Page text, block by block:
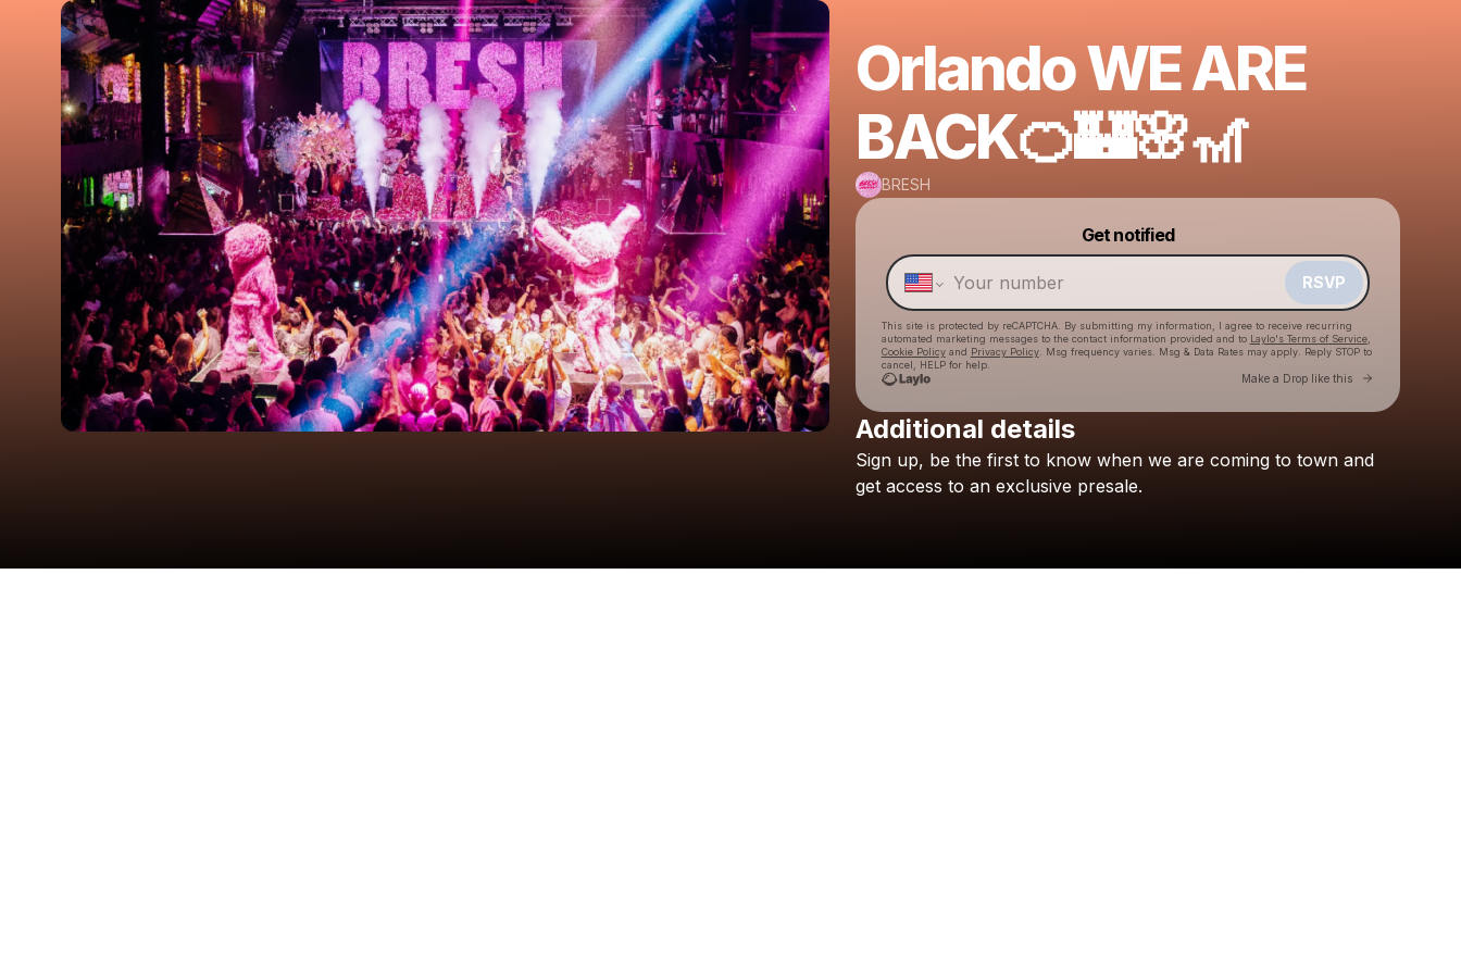
Orlando WE ARE
BACK🍊🏰🌸🎢
BRESH
Get notified
RSVP
This site is protected by reCAPTCHA. By submitting my information, I agree to receive recurring
automated marketing messages to the contact information provided and to Laylo's Terms of Service,
Cookie Policyand Privacy Policy. Msg frequency varies. Msg & Data Rates may apply. Reply STOP to
cancel, HELP for help.
Make a Drop like this Go to
Check your texts
Make a drop like this
Powered by
Additional details
Sign up, be the first to know when we are coming to town and
get access to an exclusive presale.